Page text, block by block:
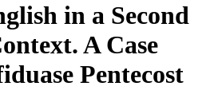
in a Second
A Case
Pentecost